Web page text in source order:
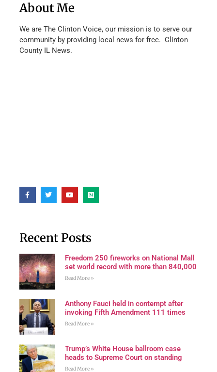
About Me
We are The Clinton Voice, our mission is to serve our
community by providing local news for free. Clinton
County IL News.
Recent Posts
Freedom 250 fireworks on National Mall
set world record with more than 840,000
Read More »
Anthony Fauci held in contempt after
invoking Fifth Amendment 111 times
Read More »
Trump’s White House ballroom case
heads to Supreme Court on standing
Read More »